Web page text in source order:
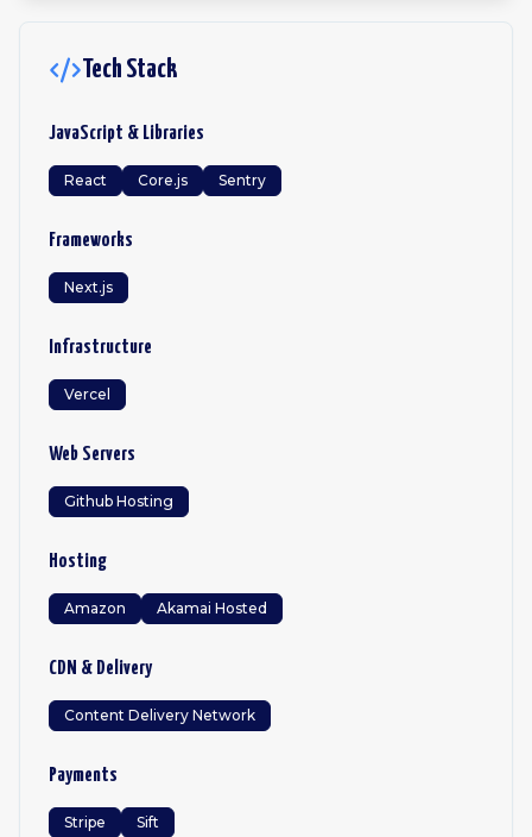
Tech Stack
JavaScript & Libraries
React Core.js Sentry
Frameworks
Next.js
Infrastructure
Vercel
Web Servers
Github Hosting
Hosting
Amazon Akamai Hosted
CDN & Delivery
Content Delivery Network
Payments
Stripe Sift